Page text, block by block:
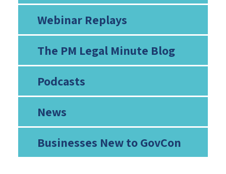
Webinar Replays
The PM Legal Minute Blog
Podcasts
News
Businesses New to GovCon